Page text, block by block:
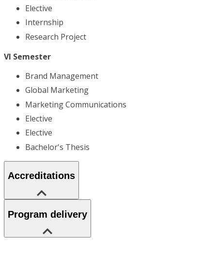
Elective
Internship
Research Project
VI Semester
Brand Management
Global Marketing
Marketing Communications
Elective
Elective
Bachelor's Thesis
Accreditations
Program delivery